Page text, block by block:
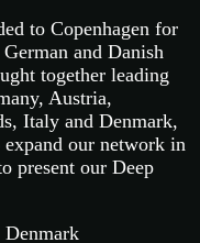
to Copenhagen for
and Danish
together leading
Austria,
Italy and Denmark,
our network in
present our Deep